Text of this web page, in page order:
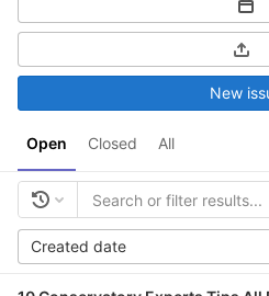
Open Closed All
New
Created date